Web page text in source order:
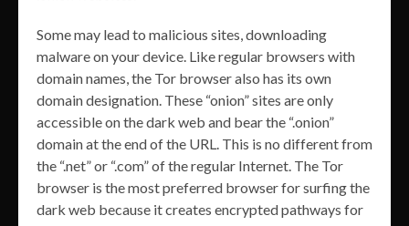
Some may lead to malicious sites, downloading
malware on your device. Like regular browsers with
domain names, the Tor browser also has its own
domain designation. These “onion” sites are only
accessible on the dark web and bear the “.onion”
domain at the end of the URL. This is no different from
the “.net” or “.com” of the regular Internet. The Tor
browser is the most preferred browser for surfing the
dark web because it creates encrypted pathways for